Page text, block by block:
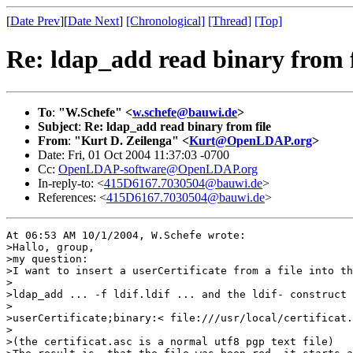
[Date Prev][Date Next] [Chronological] [Thread] [Top]
Re: ldap_add read binary from
To: "W.Schefe" <w.schefe@bauwi.de>
Subject: Re: ldap_add read binary from file
From: "Kurt D. Zeilenga" <Kurt@OpenLDAP.org>
Date: Fri, 01 Oct 2004 11:37:03 -0700
Cc: OpenLDAP-software@OpenLDAP.org
In-reply-to: <415D6167.7030504@bauwi.de>
References: <415D6167.7030504@bauwi.de>
At 06:53 AM 10/1/2004, W.Schefe wrote:
>Hallo, group,
>my question:
>I want to insert a userCertificate from a file into
>
>ldap_add ... -f ldif.ldif ... and the ldif- construct
>
>userCertificate;binary:< file:///usr/local/
>
>(the certificat.asc is a normal utf8 pgp text file)